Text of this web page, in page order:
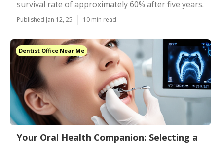
survival rate of approximately 60% after five years.
Published Jan 12, 25 10 min read
Dentist Office Near Me
Your Oral Health Companion: Selecting a